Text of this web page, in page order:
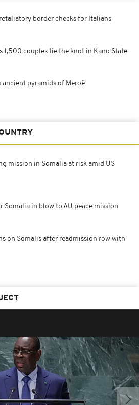
border checks for Italians
1,500 couples tie the knot in Kano State
ancient pyramids of Meroë
mission in Somalia at risk amid US
Somalia in blow to AU peace mission
on Somalis after readmission row with